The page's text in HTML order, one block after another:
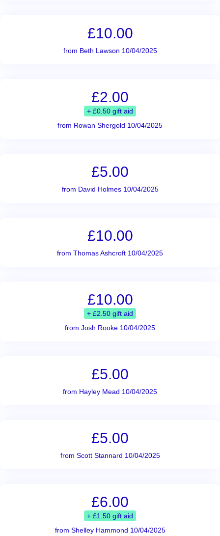
£10.00
from Beth Lawson 10/04/2025
£2.00
+ £0.50 gift aid
from Rowan Shergold 10/04/2025
£5.00
from David Holmes 10/04/2025
£10.00
from Thomas Ashcroft 10/04/2025
£10.00
+ £2.50 gift aid
from Josh Rooke 10/04/2025
£5.00
from Hayley Mead 10/04/2025
£5.00
from Scott Stannard 10/04/2025
£6.00
+ £1.50 gift aid
from Shelley Hammond 10/04/2025